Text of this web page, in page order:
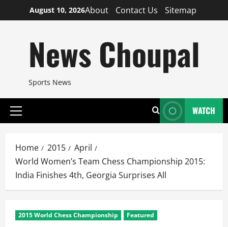
to
August 10, 2026About Contact Us Sitemap
News Choupal
Sports News
Primary
WATCH
Home 2015
April
World Women’s Team Chess Championship 2015:
India Finishes 4th, Georgia Surprises All
2015 World Chess Championship Featured